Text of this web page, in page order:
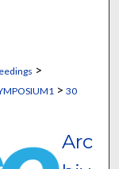
>
> 30
Arc